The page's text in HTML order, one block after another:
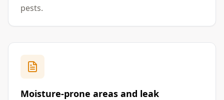
pests.
Moisture-prone areas and leak